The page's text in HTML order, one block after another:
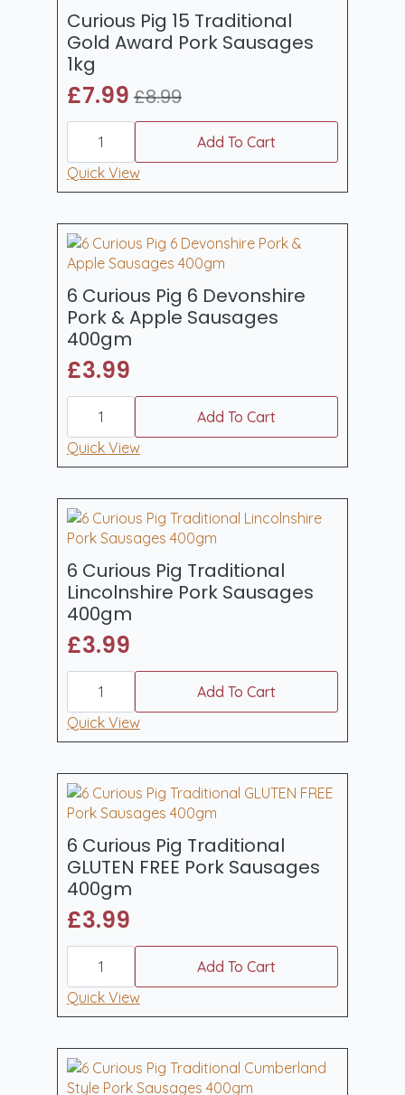
Curious Pig 15 Traditional
Gold Award Pork Sausages
1kg
£8.99
Original
price
was:
£8.99.
£7.99
Current
price
is:
£7.99.
Curious
15
Traditional
Gold
Sausages
1kg
quantity
Add To Cart
Quick View
6 Curious Pig 6 Devonshire
Pork & Apple Sausages
400gm
£3.99
6
Curious
Pig
6
Devonshire
Apple
Sausages
400gm
quantity
Add To Cart
Quick View
6 Curious Pig Traditional
Lincolnshire Pork Sausages
400gm
£3.99
6
Curious
Traditional
Lincolnshire
400gm
quantity
Add To Cart
Quick View
6 Curious Pig Traditional
GLUTEN FREE Pork Sausages
400gm
£3.99
6
Curious
Traditional
GLUTEN
Sausages
400gm
quantity
Add To Cart
Quick View